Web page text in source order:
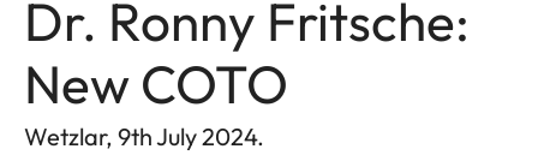
Dr. Ronny Fritsche:
New COTO
Wetzlar, 9th July 2024.